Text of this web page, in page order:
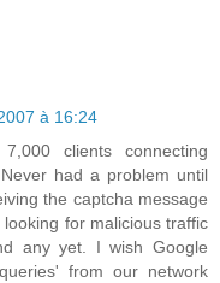
à 16:24
clients connecting
had a problem until
the captcha message
for malicious traffic
any yet. I wish Google
from our network